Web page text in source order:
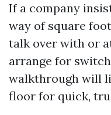
If a company
way of square
talk over with or
arrange for
walkthrough will
floor for quick,